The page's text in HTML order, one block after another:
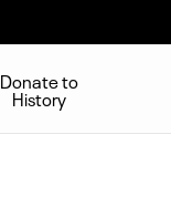
Donate to
History